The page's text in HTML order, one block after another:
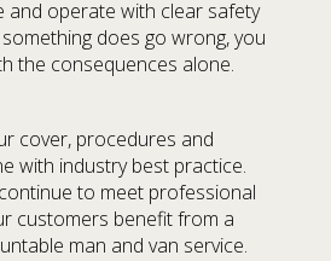
and operate with clear safety
does go wrong, you
the consequences alone.
cover, procedures and
with industry best practice.
to meet professional
customers benefit from a
man and van service.